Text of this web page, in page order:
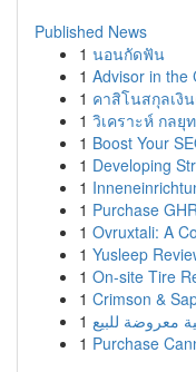
Published News
1 นอนกัดฟัน
1 Advisor in the
1 คาสิโนสกุลเงิ
1 วิเคราะห์ กล
1 Boost Your
1 Developing
1
1 Purchase
1 Ovruxtali: A
1 Yusleep
1 On-site Tire
1 Crimson &
1 معروضة للبيع
1 Purchase